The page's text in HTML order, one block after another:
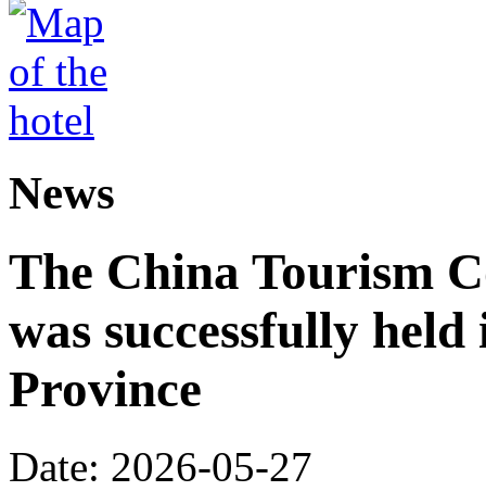
News
The China Tourism
was successfully
Province
Date: 2026-05-27